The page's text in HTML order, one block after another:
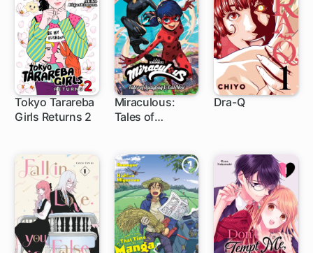
Tokyo Tarareba
Girls Returns 2
1 ch
Miraculous:
Tales of
Dra-Q